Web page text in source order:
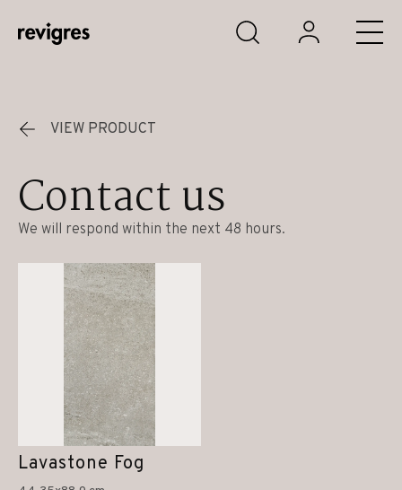
Skip to main content
VIEW PRODUCT
Contact us
We will respond within the next 48 hours.
Lavastone Fog